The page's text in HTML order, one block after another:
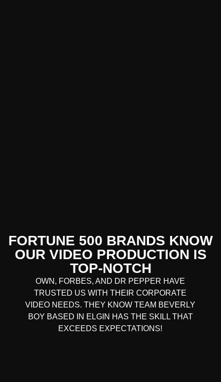
FORTUNE 500 BRANDS KNOW
OUR VIDEO PRODUCTION IS
TOP-NOTCH
OWN, FORBES, AND DR PEPPER HAVE
TRUSTED US WITH THEIR CORPORATE
VIDEO NEEDS. THEY KNOW TEAM BEVERLY
BOY BASED IN ELGIN HAS THE SKILL THAT
EXCEEDS EXPECTATIONS!